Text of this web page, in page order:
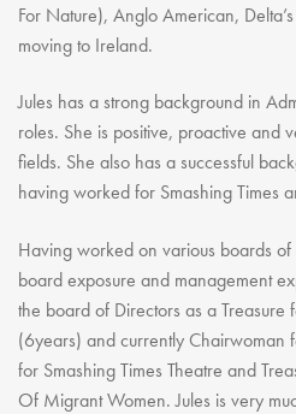
For Nature), Anglo American,
moving to Ireland.
Jules has a strong background in
roles. She is positive, proactive and
fields. She also has a successful
having worked for Smashing Times
Having worked on various boards of
board exposure and management
the board of Directors as a
(6years) and currently Chairwoman
for Smashing Times Theatre and
Of Migrant Women. Jules is very